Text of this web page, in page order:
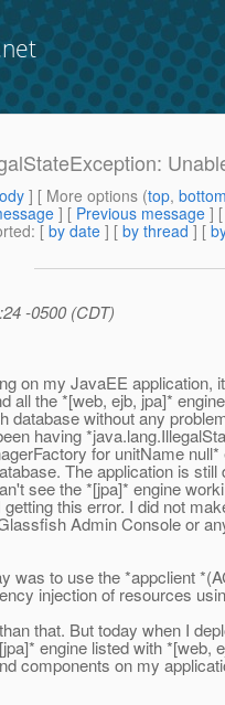
] [ More options (top,
] [ Previous message ]
: [ by date ] [ by thread ] [
-0500 (CDT)
on my JavaEE application,
all the *[web, ejb, jpa]*
database without any
having
for unitName
The application is still
see the *[jpa]* engine
this error. I did not
Admin Console or
was to use the *appclient
injection of resources
that. But today when I
engine listed with *[web,
components on my